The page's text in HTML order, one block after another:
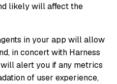
likely will affect the
in your app will allow
in concert with Harness
will alert you if any metrics
of user experience,